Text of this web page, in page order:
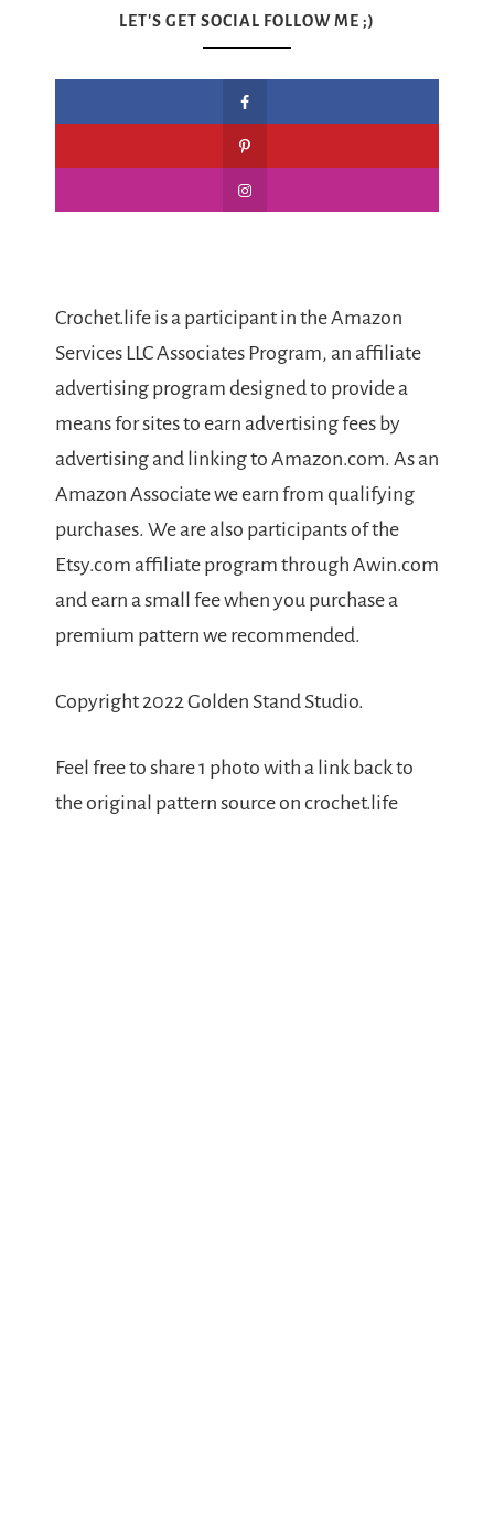
LET'S GET SOCIAL FOLLOW ME ;)
Crochet.life is a participant in the Amazon
Services LLC Associates Program, an affiliate
advertising program designed to provide a
means for sites to earn advertising fees by
advertising and linking to Amazon.com. As an
Amazon Associate we earn from qualifying
purchases. We are also participants of the
Etsy.com affiliate program through Awin.com
and earn a small fee when you purchase a
premium pattern we recommended.
Copyright 2022 Golden Stand Studio.
Feel free to share 1 photo with a link back to
the original pattern source on crochet.life